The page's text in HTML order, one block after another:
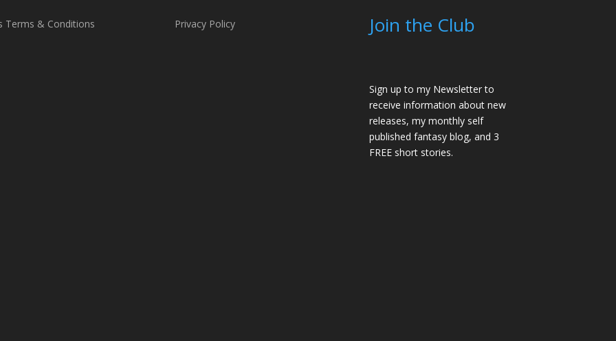
Terms & Conditions Privacy Policy Join the Club
Sign up to my Newsletter to
receive information about new
releases, my monthly self
published fantasy blog, and 3
FREE short stories.